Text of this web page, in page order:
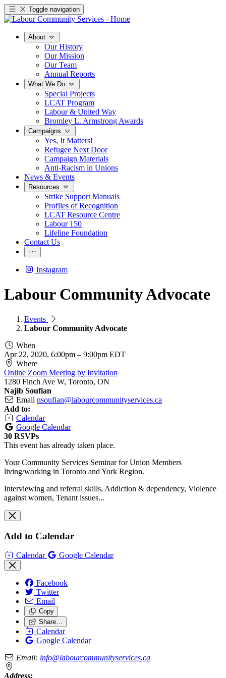
Toggle navigation
About
Our History
Our Mission
Our Team
Annual Reports
What We Do
Special Projects
LCAT Program
Labour & United Way
Bromley L. Armstrong Awards
Campaigns
Yes, It Matters!
Refugee Next Door
Campaign Materials
Anti-Racism in Unions
News & Events
Resources
Strike Support Manuals
Profiles of Recognition
LCAT Resource Centre
Labour 150
Lifeline Foundation
Contact Us
Instagram
Labour Community Advocate
Events
Labour Community Advocate
When
Apr 22, 2020, 6:00pm – 9:00pm EDT
Where
Online Zoom Meeting by Invitation
1280 Finch Ave W, Toronto, ON
Najib Soufian
Email nsoufian@labourcommunityservices.ca
Add to:
Calendar
Google Calendar
30 RSVPs
This event has already taken place.
Your Community Services Seminar for Union Members
living/working in Toronto and York Region.
Interviewing and referral skills, Addiction & dependency, Violence
against women, Tenant issues...
Add to Calendar
Calendar Google Calendar
Facebook
Twitter
Email
Copy
Share…
Calendar
Google Calendar
Email: info@labourcommunityservices.ca
Address: